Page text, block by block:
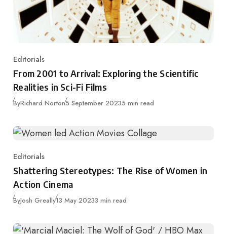
Category
Editorials
From 2001 to Arrival: Exploring the Scientific
Realities in Sci-Fi Films
ByRichard NortonPublished
5 September 20235 min read
Category
Editorials
Shattering Stereotypes: The Rise of Women in
Action Cinema
ByJosh GreallyPublished
13 May 20233 min read